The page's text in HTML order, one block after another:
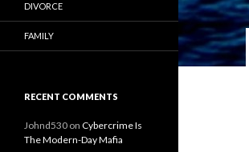
DIVORCE
FAMILY
RECENT COMMENTS
Johnd530 on Cybercrime Is
The Modern-Day Mafia